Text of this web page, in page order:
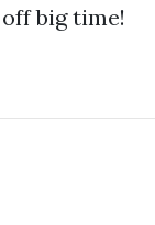
big time!